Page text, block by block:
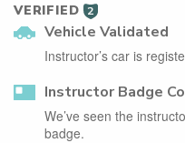
VERIFIED 2
Vehicle Validated
Instructor’s car is
Instructor Badge
We’ve seen the
badge.